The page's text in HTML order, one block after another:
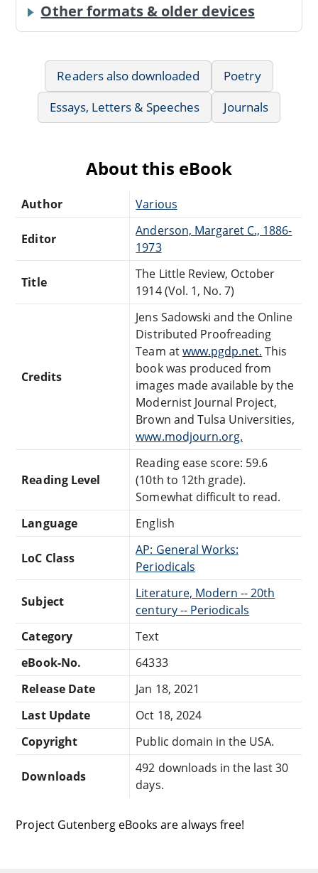
Other formats & older devices
Readers also downloaded
Poetry
Essays, Letters & Speeches
Journals
About this eBook
Author Various
Editor
Anderson, Margaret C., 1886-
1973
Title
The Little Review, October
1914 (Vol. 1, No. 7)
Credits
Jens Sadowski and the Online
Distributed Proofreading
Team atwww.pgdp.net. This
book was produced from
images made available by the
Modernist Journal Project,
Brown and Tulsa Universities,
www.modjourn.org.
Reading Level
Reading ease score: 59.6
(10th to 12th grade).
Somewhat difficult to read.
Language
English
LoC Class
AP: General Works:
Periodicals
Subject
Literature, Modern -- 20th
century -- Periodicals
Category
Text
eBook-No.
64333
Release Date
Jan 18, 2021
Last Update
Oct 18, 2024
Copyright
Public domain in the USA.
Downloads
492 downloads in the last 30
days.
Project Gutenberg eBooks are always free!